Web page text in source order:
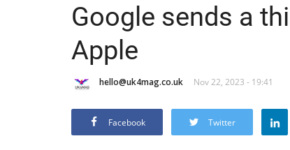
Google sends a
Apple
hello@uk4mag.co.uk Nov 22, 2023 - 19:41
Facebook Twitter